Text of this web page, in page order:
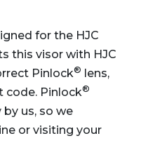
for the HJC
this visor with HJC
Pinlock®
lens,
code. Pinlock®
us, so we
or visiting your